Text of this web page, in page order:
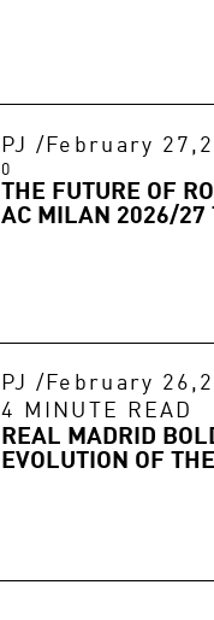
PJ / February
0
THE FUTURE OF
AC MILAN 2026/27
PJ / February
4 MINUTE READ
REAL MADRID
EVOLUTION OF